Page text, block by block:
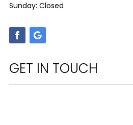
Sunday: Closed
GET IN TOUCH